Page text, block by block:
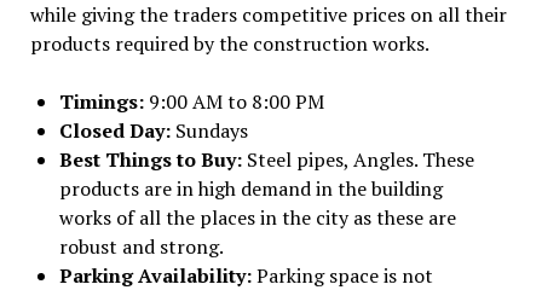
while giving the traders competitive prices on all their
products required by the construction works.
Timings: 9:00 AM to 8:00 PM
Closed Day: Sundays
Best Things to Buy: Steel pipes, Angles. These
products are in high demand in the building
works of all the places in the city as these are
robust and strong.
Parking Availability:Parking space is not